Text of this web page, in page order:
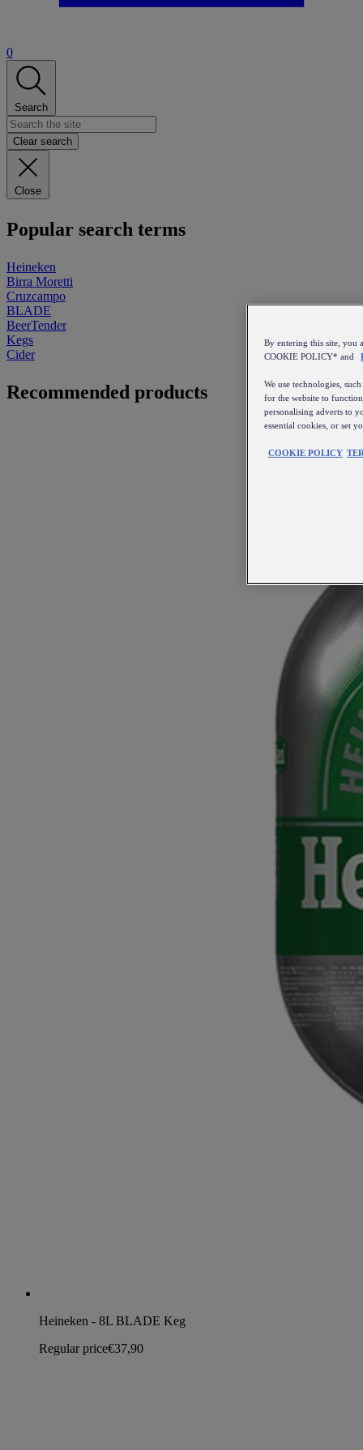
0
Search
Clear search
Close
Popular search terms
Heineken
Birra Moretti
Cruzcampo
BLADE
BeerTender
Kegs
Cider
Recommended products
Heineken - 8L BLADE Keg
Regular price€37,90
By entering this site, you
COOKIE POLICY* and
We use technologies,
for the website to
personalising adverts to
essential cookies, or set
COOKIE POLICY